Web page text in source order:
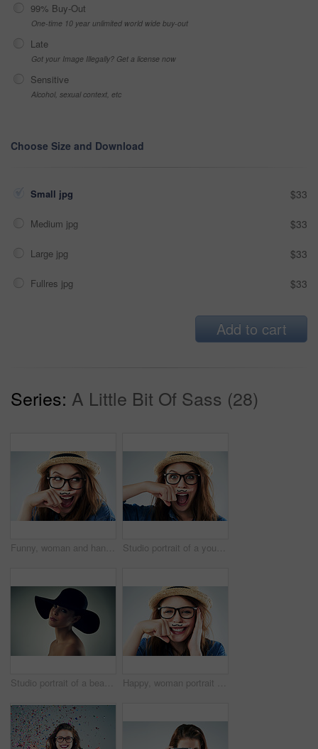
99% Buy-Out
One-time 10 year unlimited world wide buy-out
Late
Got your Image Illegally? Get a license now
Sensitive
Alcohol, sexual context, etc
Choose Size and Download
Small jpg $33
Medium jpg $33
Large jpg $33
Fullres jpg $33
Add to cart
Series: A Little Bit Of Sass (28)
Funny, woman and hand with mustache in studio for wow, surprise and secret with glasses. Female hipster, photo booth and creative on white background with expression, comic and modern fashion Studio portrait of a young woman holding her finger under her nose with a moustache drawn on it
Studio portrait of a beautiful young woman wearing a hat against a grey background Happy, woman portrait and finger with mustache in studio for comedy, quirky and excited with glasses. Female hipster, photo booth and creativity on white background with expression, comic and fashion